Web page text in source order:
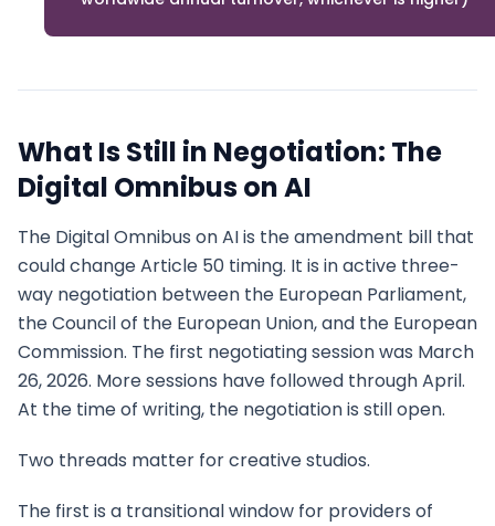
What Is Still in Negotiation: The
Digital Omnibus on AI
The Digital Omnibus on AI is the amendment bill that
could change Article 50 timing. It is in active three-
way negotiation between the European Parliament,
the Council of the European Union, and the European
Commission. The first negotiating session was March
26, 2026. More sessions have followed through April.
At the time of writing, the negotiation is still open.
Two threads matter for creative studios.
The first is a transitional window for providers of